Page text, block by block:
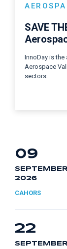
SAVE
InnoDay is
Aerospace
sectors.
09
2026
CAHORS
22